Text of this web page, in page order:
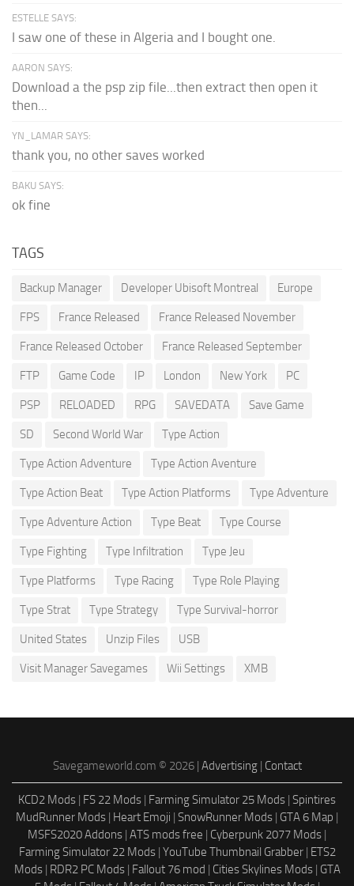
ESTELLE SAYS:
I saw one of these in Algeria and I bought one.
AARON SAYS:
Download a the psp zip file...then extract then open it
then...
YN_LAMAR SAYS:
thank you, no other saves worked
BAKU SAYS:
ok fine
TAGS
Backup Manager Developer Ubisoft Montreal Europe
FPS France Released France Released November
France Released October France Released September
FTP Game Code IP London New York PC
PSP RELOADED RPG SAVEDATA Save Game
SD Second World War Type Action
Type Action Adventure Type Action Aventure
Type Action Beat Type Action Platforms Type Adventure
Type Adventure Action Type Beat Type Course
Type Fighting Type Infiltration Type Jeu
Type Platforms Type Racing Type Role Playing
Type Strat Type Strategy Type Survival-horror
United States Unzip Files USB
Visit Manager Savegames Wii Settings XMB
Savegameworld.com © 2026 | Advertising| Contact
KCD2 Mods | FS 22 Mods | Farming Simulator 25 Mods | Spintires
MudRunner Mods | Heart Emoji | SnowRunner Mods | GTA 6 Map |
MSFS2020 Addons | ATS mods free | Cyberpunk 2077 Mods |
Farming Simulator 22 Mods| YouTube Thumbnail Grabber| ETS2
Mods| RDR2 PC Mods| Fallout 76 mod | Cities Skylines Mods| GTA